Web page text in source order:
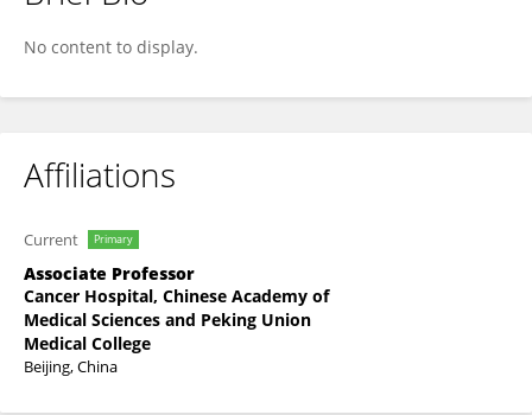
Ru Chen
No content to display.
Affiliations
Current Primary
Associate Professor
Cancer Hospital, Chinese Academy of
Medical Sciences and Peking Union
Medical College
Beijing, China